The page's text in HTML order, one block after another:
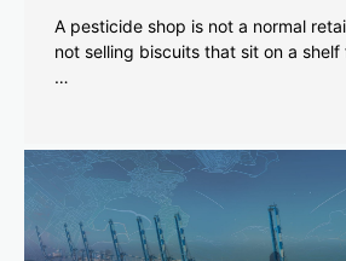
A pesticide shop is not a normal
not selling biscuits that sit on a shelf
…